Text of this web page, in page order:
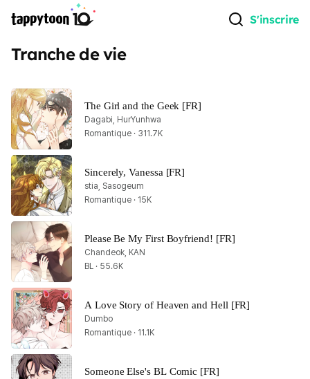
S'inscrire
Tranche de vie
The Girl and the Geek [FR]
Dagabi, HurYunhwa
Romantique · 311.7K
Sincerely, Vanessa [FR]
stia, Sasogeum
Romantique · 15K
Please Be My First Boyfriend! [FR]
Chandeok, KAN
BL · 55.6K
A Love Story of Heaven and Hell [FR]
Dumbo
Romantique · 11.1K
Someone Else's BL Comic [FR]